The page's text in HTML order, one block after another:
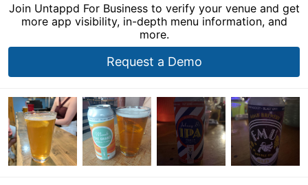
Join Untappd For Business to verify your venue and get
more app visibility, in-depth menu information, and
more.
Request a Demo